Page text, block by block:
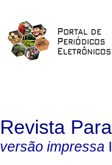
Revista
versão impressa